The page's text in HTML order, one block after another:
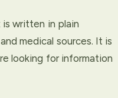
written in plain
medical sources. It is
looking for information